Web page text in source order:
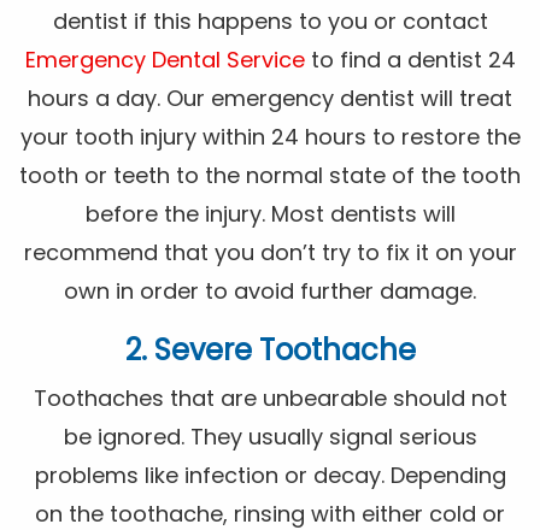
dentist if this happens to you or contact
Emergency Dental Serviceto find a dentist 24
hours a day. Our emergency dentist will treat
your tooth injury within 24 hours to restore the
tooth or teeth to the normal state of the tooth
before the injury. Most dentists will
recommend that you don’t try to fix it on your
own in order to avoid further damage.
2. Severe Toothache
Toothaches that are unbearable should not
be ignored. They usually signal serious
problems like infection or decay. Depending
on the toothache, rinsing with either cold or